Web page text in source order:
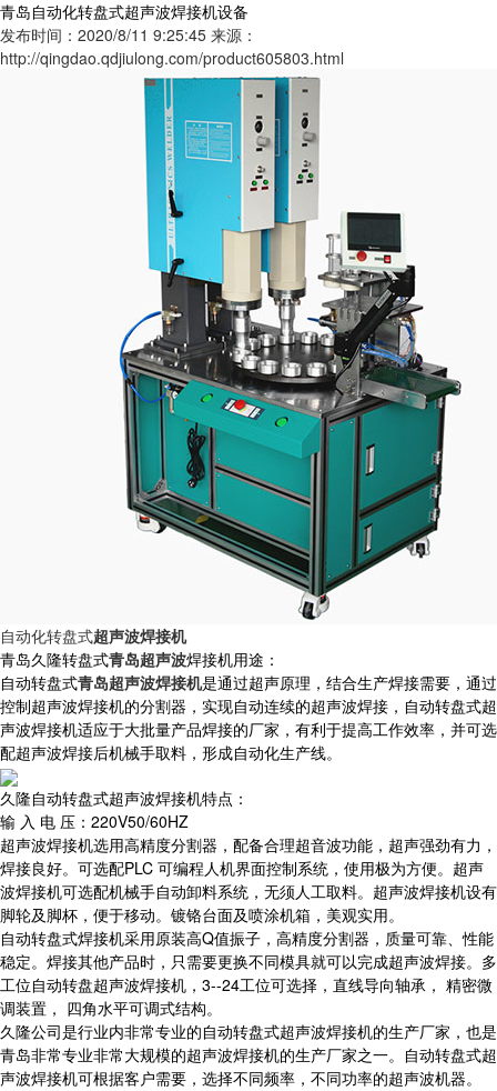
青岛自动化转盘式超声波焊接机设备
发布时间：2020/8/11 9:25:45 来源：
http://qingdao.qdjiulong.com/product605803.html
自动化转盘式超声波焊接机
青岛久隆转盘式青岛超声波焊接机用途：
自动转盘式青岛超声波焊接机是通过超声原理，结合生产焊接需要，通过
控制超声波焊接机的分割器，实现自动连续的超声波焊接，自动转盘式超
声波焊接机适应于大批量产品焊接的厂家，有利于提高工作效率，并可选
配超声波焊接后机械手取料，形成自动化生产线。
久隆自动转盘式超声波焊接机特点：
输 入 电 压：220V50/60HZ
超声波焊接机选用高精度分割器，配备合理超音波功能，超声强劲有力，
焊接良好。可选配PLC 可编程人机界面控制系统，使用极为方便。超声
波焊接机可选配机械手自动卸料系统，无须人工取料。超声波焊接机设有
脚轮及脚杯，便于移动。镀铬台面及喷涂机箱，美观实用。
自动转盘式焊接机采用原装高Q值振子，高精度分割器，质量可靠、性能
稳定。焊接其他产品时，只需要更换不同模具就可以完成超声波焊接。多
工位自动转盘超声波焊接机，3--24工位可选择，直线导向轴承， 精密微
调装置， 四角水平可调式结构。
久隆公司是行业内非常专业的自动转盘式超声波焊接机的生产厂家，也是
青岛非常专业非常大规模的超声波焊接机的生产厂家之一。自动转盘式超
声波焊接机可根据客户需要，选择不同频率，不同功率的超声波机器。